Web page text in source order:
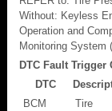
Without: Keyless
Operation and
Monitoring System
DTC Fault Trigger
DTC
BCM
Tire